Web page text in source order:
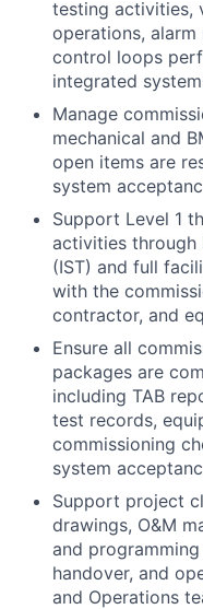
testing activities,
operations, alarm
control loops
integrated
Manage
mechanical and
open items are
system
Support Level 1
activities through
(IST) and full
with the
contractor, and
Ensure all
packages are
including TAB
test records,
commissioning
system
Support project
drawings, O&M
and
handover, and
and Operations